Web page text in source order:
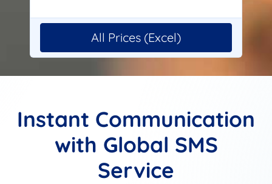
All Prices (Excel)
Instant Communication
with Global SMS
Service